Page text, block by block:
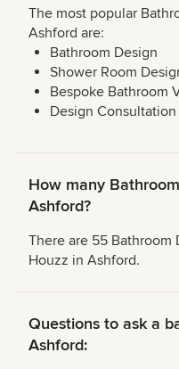
The most popular
Ashford are:
Bathroom Design
Shower Room
Bespoke Bathroom
Design Consultation
How many
Ashford?
There are 55 Bathroom
Houzz in Ashford.
Questions to ask a
Ashford: